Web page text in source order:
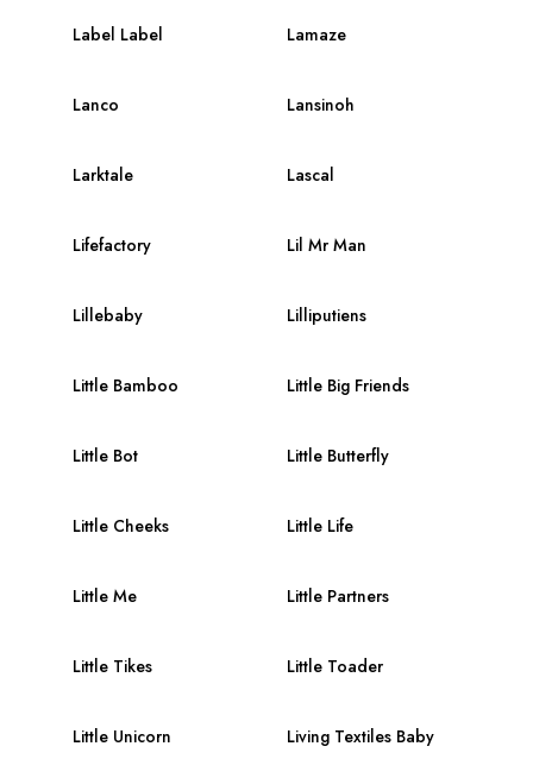
Label Label Lamaze
Lanco Lansinoh
Larktale Lascal
Lifefactory Lil Mr Man
Lillebaby Lilliputiens
Little Bamboo Little Big Friends
Little Bot Little Butterfly
Little Cheeks Little Life
Little Me Little Partners
Little Tikes Little Toader
Little Unicorn Living Textiles Baby